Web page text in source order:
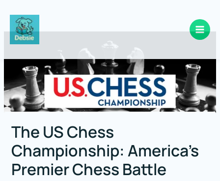
content
The US Chess
Championship: America’s
Premier Chess Battle